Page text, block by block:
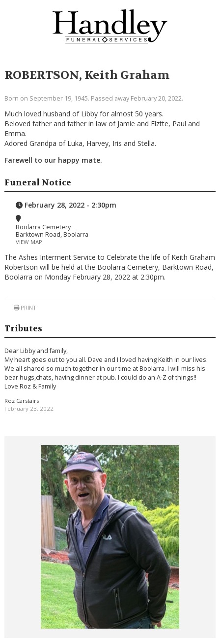
ROBERTSON, Keith Graham
Born on September 19, 1945. Passed away February 20, 2022.
Much loved husband of Libby for almost 50 years.
Beloved father and father in law of Jamie and Elztte, Paul and
Emma.
Adored Grandpa of Luka, Harvey, Iris and Stella.
Farewell to our happy mate.
Funeral Notice
February 28, 2022 - 2:30pm
Boolarra Cemetery
Barktown Road, Boolarra
VIEW MAP
The Ashes Interment Service to Celebrate the life of Keith Graham
Robertson will be held at the Boolarra Cemetery, Barktown Road,
Boolarra on Monday February 28, 2022 at 2:30pm.
PRINT
Tributes
Dear Libby and family,
My heart goes out to you all. Dave and I loved having Keith in our lives.
We all shared so much together in our time at Boolarra. I will miss his
bear hugs,chats, having dinner at pub. I could do an A-Z of things!!
Love Roz & Family
Roz Carstairs
February 23, 2022